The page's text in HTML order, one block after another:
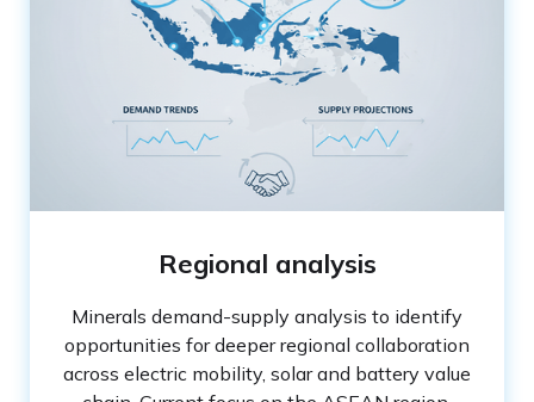
Regional analysis
Minerals demand-supply analysis to identify
opportunities for deeper regional collaboration
across electric mobility, solar and battery value